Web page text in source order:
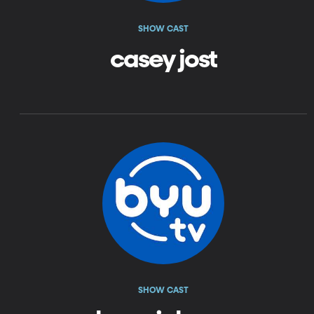
SHOW CAST
casey jost
SHOW CAST